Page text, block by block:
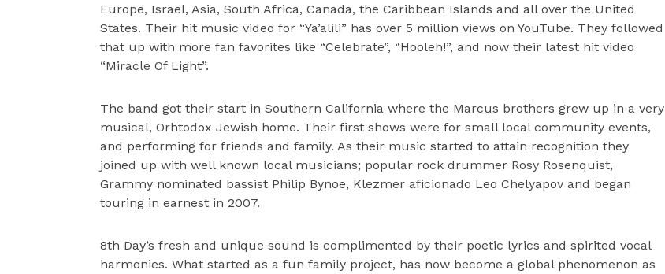
Europe, Israel, Asia, South Africa, Canada, the Caribbean Islands and all over the United
States. Their hit music video for “Ya’alili” has over 5 million views on YouTube. They followed
that up with more fan favorites like “Celebrate”, “Hooleh!”, and now their latest hit video
“Miracle Of Light”.
The band got their start in Southern California where the Marcus brothers grew up in a very
musical, Orhtodox Jewish home. Their first shows were for small local community events,
and performing for friends and family. As their music started to attain recognition they
joined up with well known local musicians; popular rock drummer Rosy Rosenquist,
Grammy nominated bassist Philip Bynoe, Klezmer aficionado Leo Chelyapov and began
touring in earnest in 2007.
8th Day’s fresh and unique sound is complimented by their poetic lyrics and spirited vocal
harmonies. What started as a fun family project, has now become a global phenomenon as